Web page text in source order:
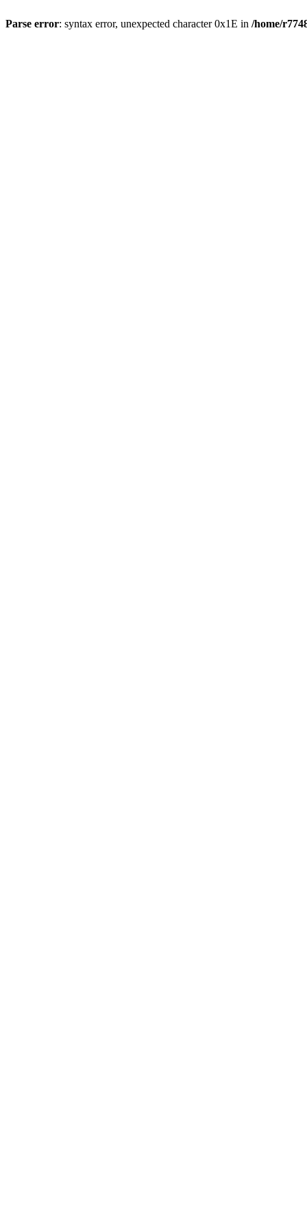
Parse error: syntax error, unexpected character 0x1E in /home/